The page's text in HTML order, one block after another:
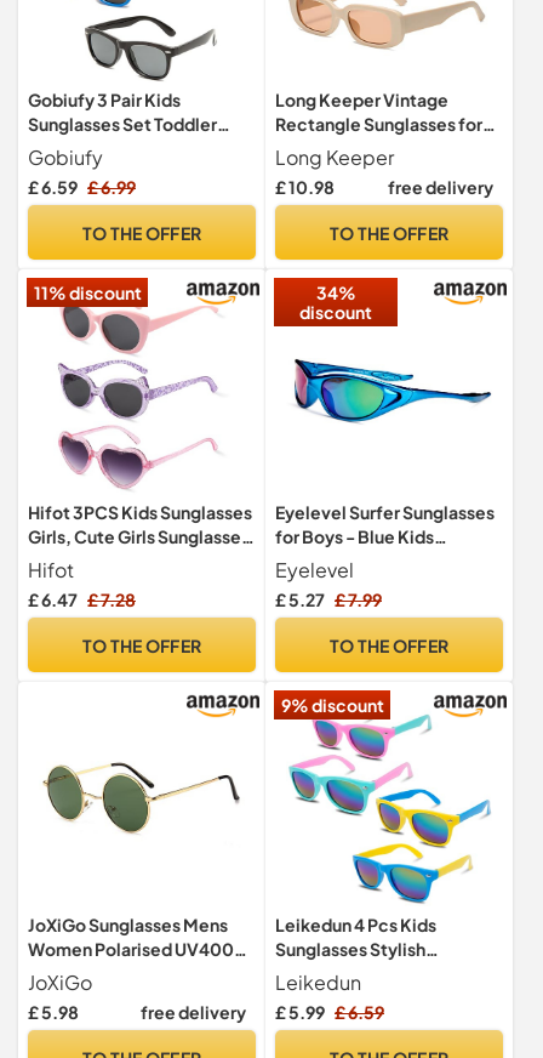
Gobiufy 3 Pair Kids
Sunglasses Set Toddler
Sunglasses Boys Sunglass
Gobiufy
£ 6.59 £ 6.99
TO THE OFFER
Long Keeper Vintage
Rectangle Sunglasses for
Women Trendy Square
Sunglasses Fashion Retro
Glasses with UV400
Girls Men
Long Keeper
£ 10.98 free delivery
TO THE OFFER
11% discount
Hifot 3PCS Kids Sunglasses
Girls, Cute Girls Sunglasses
Kids Age 3-8, Cat Heart Cat
Eye Shape Set, Funky Party
Glasses Favor, Childrens
Beach Outdoor Birthday
Hifot
£ 6.47 £ 7.28
TO THE OFFER
34%
discount
Eyelevel Surfer Sunglasses
for Boys - Blue Kids
Sunglasses - 100%
UVA/UVB Protection &
CAT3 Lens - For Boys 3-8
Eyelevel
£ 5.27 £ 7.99
TO THE OFFER
JoXiGo Sunglasses Mens
Women Polarised UV400
Protection - Retro Round
Classic Metal Frame (Gold
Green)
JoXiGo
£ 5.98 free delivery
9% discount
Leikedun 4 Pcs Kids
Sunglasses Stylish
Polarized UV Protection
Leikedun
£ 5.99 £ 6.59